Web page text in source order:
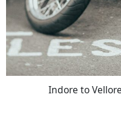
Indore to